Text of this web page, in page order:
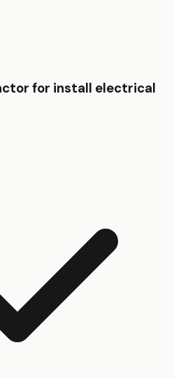
for install electrical